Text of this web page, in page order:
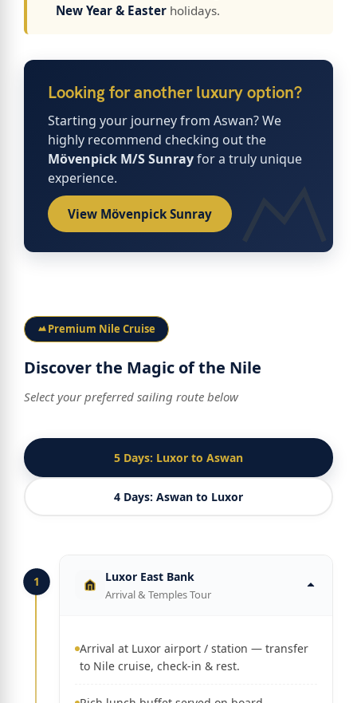
New Year & Easter holidays.
Looking for another luxury option?
Starting your journey from Aswan? We
highly recommend checking out the
Mövenpick M/S Sunrayfor a truly unique
experience.
View Mövenpick Sunray
Premium Nile Cruise
Discover the Magic of the Nile
Select your preferred sailing route below
5 Days: Luxor to Aswan
4 Days: Aswan to Luxor
1 Luxor East Bank
Arrival & Temples Tour
Arrival at Luxor airport / station — transfer
to Nile cruise, check-in & rest.